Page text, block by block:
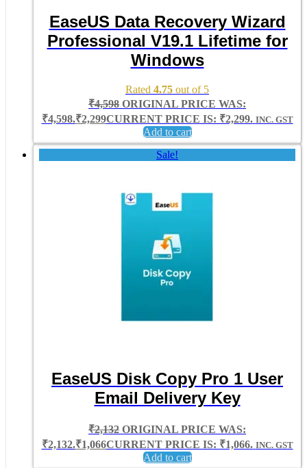
EaseUS Data Recovery Wizard
Professional V19.1 Lifetime for
Windows
Rated 4.75 out of 5
₹4,598 ORIGINAL PRICE WAS:
₹4,598.₹2,299CURRENT PRICE IS: ₹2,299. INC. GST
Add to cart
Sale!
EaseUS Disk Copy Pro 1 User
Email Delivery Key
₹2,132 ORIGINAL PRICE WAS:
₹2,132.₹1,066CURRENT PRICE IS: ₹1,066. INC. GST
Add to cart